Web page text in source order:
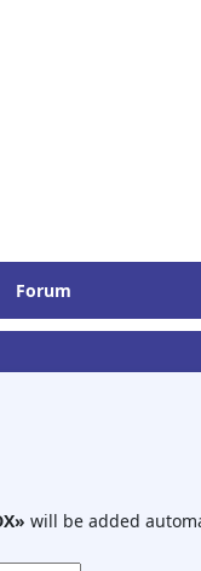
Forum
will be added